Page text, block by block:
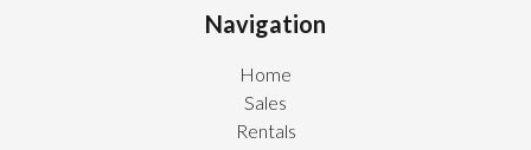
Navigation
Home
Sales
Rentals